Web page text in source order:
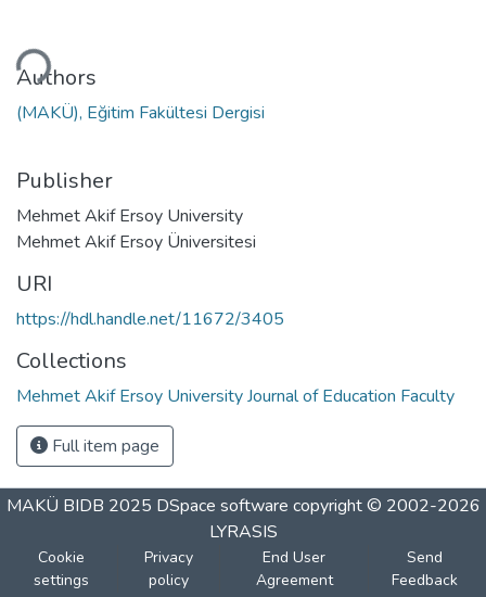
Authors
(MAKÜ), Eğitim Fakültesi Dergisi
Publisher
Mehmet Akif Ersoy University
Mehmet Akif Ersoy Üniversitesi
URI
https://hdl.handle.net/11672/3405
Collections
Mehmet Akif Ersoy University Journal of Education Faculty
Full item page
MAKÜ BIDB 2025 DSpace software copyright © 2002-2026
LYRASIS
Cookie
settings
Privacy
policy
End User
Agreement
Send
Feedback